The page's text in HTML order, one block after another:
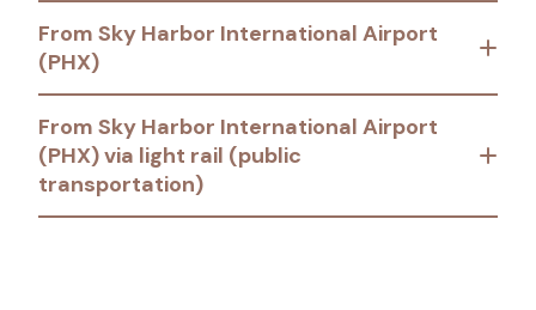
From Sky Harbor International Airport
(PHX)
From Sky Harbor International Airport
(PHX) via light rail (public
transportation)